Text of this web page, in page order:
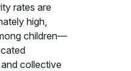
rates are
high,
children—
collective